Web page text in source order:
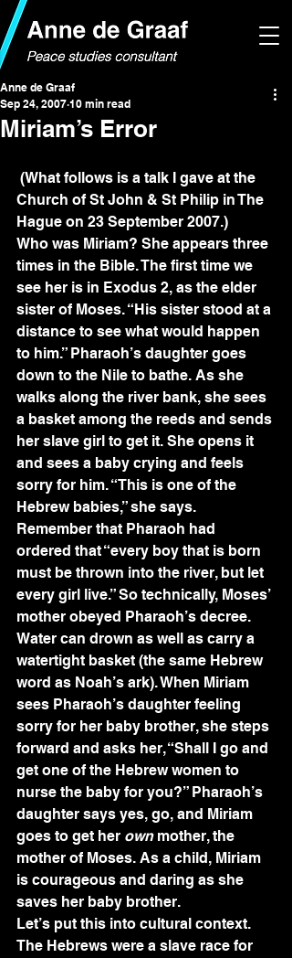
Miriam’s Error
Anne de Graaf
Sep 24, 2007 10 min read
Church of St John & St Philip in The
Hague on 23 September 2007.)
Who was Miriam? She appears three
times in the Bible. The first time we
see her is in Exodus 2, as the elder
sister of Moses. “His sister stood at a
distance to see what would happen
to him.” Pharaoh’s daughter goes
down to the Nile to bathe. As she
walks along the river bank, she sees
a basket among the reeds and sends
her slave girl to get it. She opens it
and sees a baby crying and feels
sorry for him. “This is one of the
Hebrew babies,” she says.
Remember that Pharaoh had
ordered that “every boy that is born
must be thrown into the river, but let
every girl live.” So technically, Moses’
mother obeyed Pharaoh’s decree.
Water can drown as well as carry a
watertight basket (the same Hebrew
word as Noah’s ark). When Miriam
sees Pharaoh’s daughter feeling
sorry for her baby brother, she steps
forward and asks her, “Shall I go and
get one of the Hebrew women to
nurse the baby for you?” Pharaoh’s
daughter says yes, go, and Miriam
goes to get her own mother, the
mother of Moses. As a child, Miriam
is courageous and daring as she
saves her baby brother.
Let’s put this into cultural context.
The Hebrews were a slave race for